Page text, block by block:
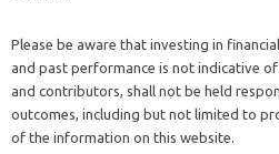
Please be aware that investing in
and past performance is not indicative
and contributors, shall not be held
outcomes, including but not limited to
of the information on this website.